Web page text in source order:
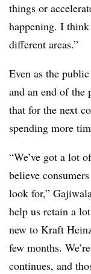
things or
happening. I
different areas.”
Even as the
and an end of the
that for the next
spending more
“We’ve got a lot
believe
look for,”
help us retain a
new to Kraft
few months.
continues, and